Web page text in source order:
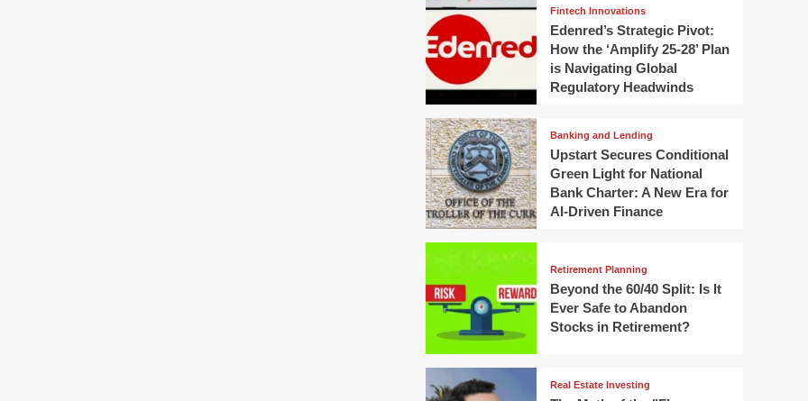
Fintech Innovations
Edenred’s Strategic Pivot:
How the ‘Amplify 25-28’ Plan
is Navigating Global
Regulatory Headwinds
Banking and Lending
Upstart Secures Conditional
Green Light for National
Bank Charter: A New Era for
AI-Driven Finance
Retirement Planning
Beyond the 60/40 Split: Is It
Ever Safe to Abandon
Stocks in Retirement?
Real Estate Investing